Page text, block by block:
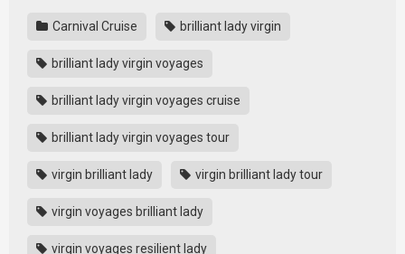
Carnival Cruise brilliant lady virgin
brilliant lady virgin voyages
brilliant lady virgin voyages cruise
brilliant lady virgin voyages tour
virgin brilliant lady virgin brilliant lady tour
virgin voyages brilliant lady
virgin voyages resilient lady